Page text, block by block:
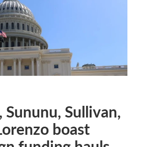
Sununu, Sullivan,
boast